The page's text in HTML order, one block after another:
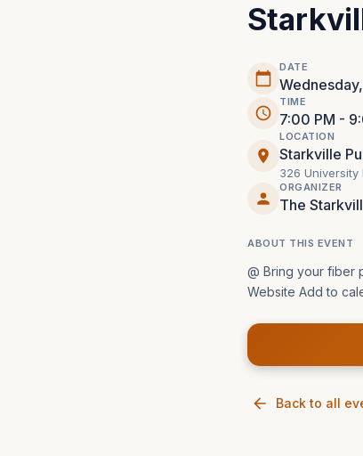
DATE
TIME
7:00 PM -
LOCATION
Starkville
326 University
ORGANIZER
The
ABOUT THIS EVENT
@ Bring your fiber
Website Add to
Back to all